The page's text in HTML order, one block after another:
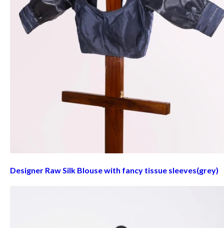
Designer Raw Silk Blouse with fancy tissue sleeves(grey)